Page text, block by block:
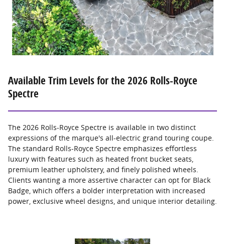
Available Trim Levels for the 2026 Rolls-Royce
Spectre
The 2026 Rolls-Royce Spectre is available in two distinct
expressions of the marque's all-electric grand touring coupe.
The standard Rolls-Royce Spectre emphasizes effortless
luxury with features such as heated front bucket seats,
premium leather upholstery, and finely polished wheels.
Clients wanting a more assertive character can opt for Black
Badge, which offers a bolder interpretation with increased
power, exclusive wheel designs, and unique interior detailing.